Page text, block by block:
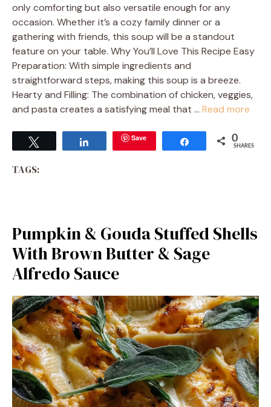
only comforting but also versatile enough for any
occasion. Whether it’s a cozy family dinner or a
gathering with friends, this soup will be a standout
feature on your table. Why You’ll Love This Recipe Easy
Preparation: With simple ingredients and
straightforward steps, making this soup is a breeze.
Hearty and Filling: The combination of chicken, veggies,
and pasta creates a satisfying meal that … Read more
Save Share 0
SHARES
TAGS:
Pumpkin & Gouda Stuffed Shells
With Brown Butter & Sage
Alfredo Sauce